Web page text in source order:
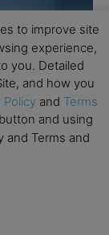
to improve site
experience,
you. Detailed
and how you
Policy and Terms
and using
and Terms and